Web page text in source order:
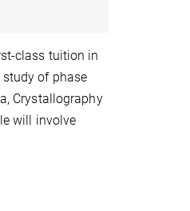
class tuition in
of phase
Crystallography
will involve